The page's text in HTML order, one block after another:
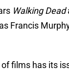
Walking Dead
Francis
films has its